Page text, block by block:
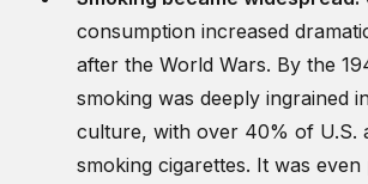
consumption increased
after the World Wars. By the
smoking was deeply ingrained
culture, with over 40% of U.S.
smoking cigarettes. It was